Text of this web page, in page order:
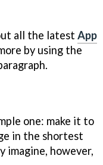
all the latest App
by using the
one: make it to
in the shortest
imagine, however,